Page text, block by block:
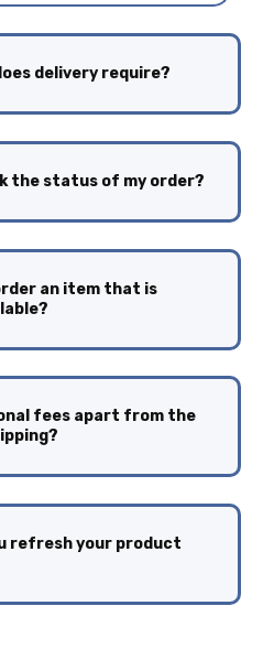
delivery require?
the status of my order?
an item that is
fees apart from the
refresh your product